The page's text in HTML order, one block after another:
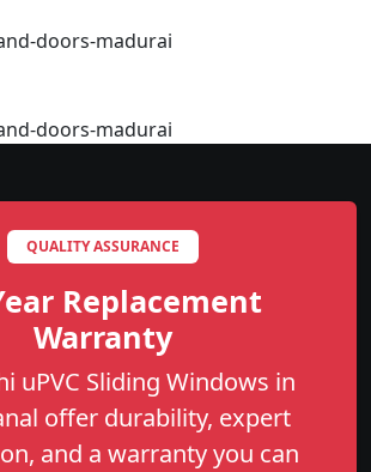
QUALITY ASSURANCE
Replacement
Warranty
uPVC Sliding Windows in
offer durability, expert
and a warranty you can